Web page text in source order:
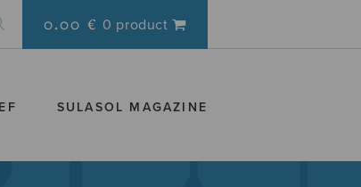
0.00 € 0 product
SULASOL MAGAZINE